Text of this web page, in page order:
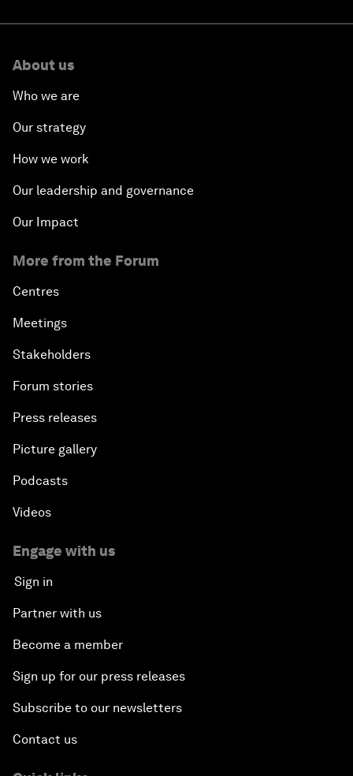
About us
Who we are
Our strategy
How we work
Our leadership and governance
Our Impact
More from the Forum
Centres
Meetings
Stakeholders
Forum stories
Press releases
Picture gallery
Podcasts
Videos
Engage with us
Sign in
Partner with us
Become a member
Sign up for our press releases
Subscribe to our newsletters
Contact us